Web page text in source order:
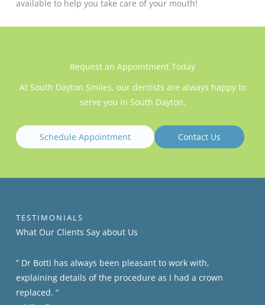
available to help you take care of your mouth!
Request an Appointment Today
At South Dayton Smiles, our dentists are always happy to
serve you in South Dayton.
Schedule Appointment Contact Us
TESTIMONIALS
What Our Clients​​ Say about Us
” Dr Botti has always been pleasant to work with,
explaining details of the procedure as I had a crown
replaced. “